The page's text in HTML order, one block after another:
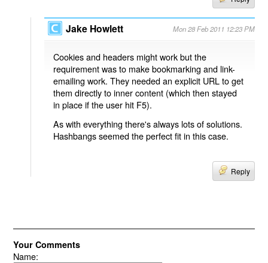
Jake Howlett Mon 28 Feb 2011 12:23 PM
Cookies and headers might work but the
requirement was to make bookmarking and link-
emailing work. They needed an explicit URL to get
them directly to inner content (which then stayed
in place if the user hit F5).
As with everything there's always lots of solutions.
Hashbangs seemed the perfect fit in this case.
Reply
Your Comments
Name: